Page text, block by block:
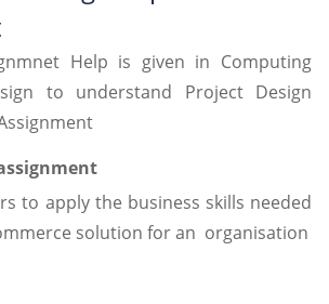
Help is given in Computing
to understand Project Design
to apply the business skills needed
solution for an organisation